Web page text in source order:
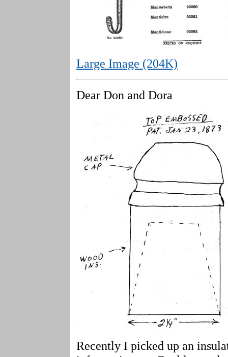
Large Image (204K)
Dear Don and Dora
Recently I picked up an